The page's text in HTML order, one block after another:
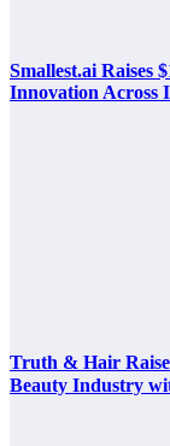
Smallest.ai Raises
Innovation Across
Truth & Hair
Beauty Industry